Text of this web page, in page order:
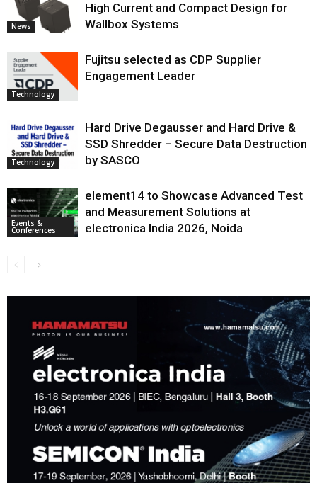
News
High Current and Compact Design for
Wallbox Systems
Technology
Fujitsu selected as CDP Supplier
Engagement Leader
Technology
Hard Drive Degausser and Hard Drive &
SSD Shredder – Secure Data Destruction
by SASCO
Events &
Conferences
element14 to Showcase Advanced Test
and Measurement Solutions at
electronica India 2026, Noida